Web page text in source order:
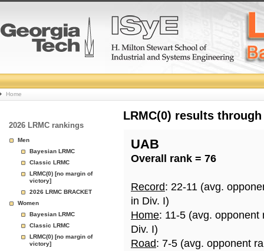
College
Basketball
Rankings
Page
Home
2026 LRMC rankings
Men
Bayesian LRMC
Classic LRMC
LRMC(0) [no margin of
victory]
2026 LRMC BRACKET
Women
Bayesian LRMC
Classic LRMC
LRMC(0) [no margin of
victory]
LRMC(0) results
UAB
Overall rank = 76
Record: 22-11 (avg.
in Div. I)
Home: 11-5 (avg.
Div. I)
Road: 7-5 (avg. opponent